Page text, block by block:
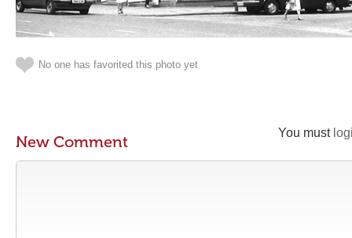
No one has favorited this photo yet
You must
New Comment